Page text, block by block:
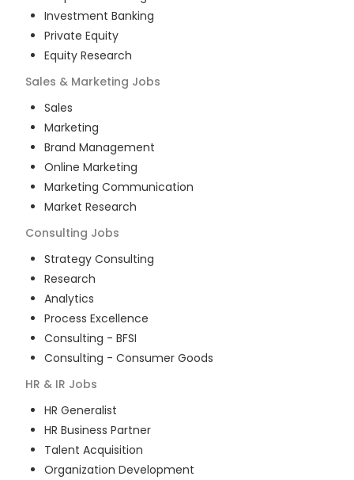
Investment Banking
Private Equity
Equity Research
Sales & Marketing Jobs
Sales
Marketing
Brand Management
Online Marketing
Marketing Communication
Market Research
Consulting Jobs
Strategy Consulting
Research
Analytics
Process Excellence
Consulting - BFSI
Consulting - Consumer Goods
HR & IR Jobs
HR Generalist
HR Business Partner
Talent Acquisition
Organization Development